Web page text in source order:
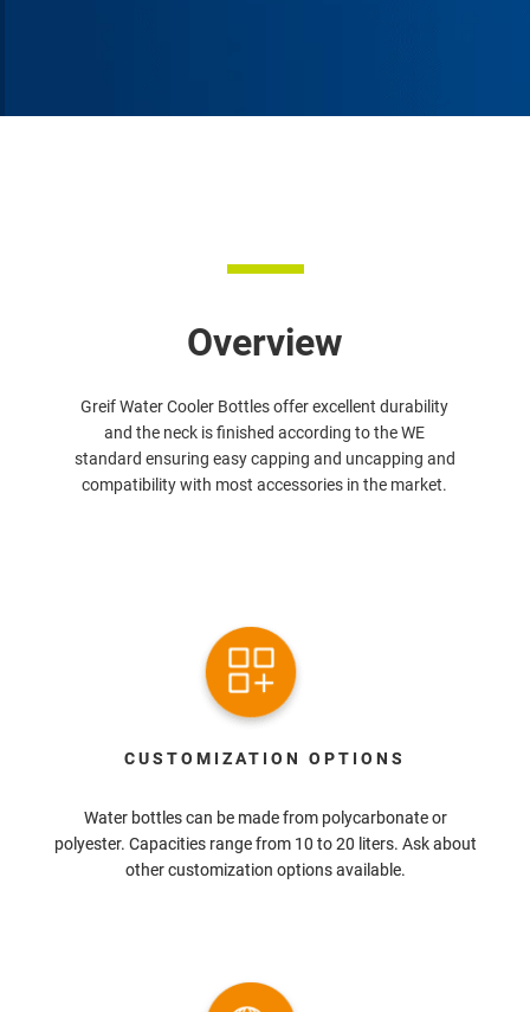
Overview
Greif Water Cooler Bottles offer excellent durability
and the neck is finished according to the WE
standard ensuring easy capping and uncapping and
compatibility with most accessories in the market.
CUSTOMIZATION OPTIONS
Water bottles can be made from polycarbonate or
polyester. Capacities range from 10 to 20 liters. Ask about
other customization options available.